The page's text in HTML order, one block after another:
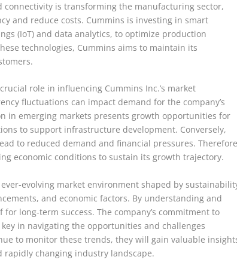
is transforming the manufacturing sector,
and reduce costs. Cummins is investing in smart
(IoT) and data analytics, to optimize production
technologies, Cummins aims to maintain its
role in influencing Cummins Inc.’s market
fluctuations can impact demand for the company’s
in emerging markets presents growth opportunities for
to support infrastructure development. Conversely,
to reduced demand and financial pressures.
economic conditions to sustain its growth trajectory.
evolving market environment shaped by
and economic factors. By understanding and
long-term success. The company’s commitment to
in navigating the opportunities and challenges
to monitor these trends, they will gain valuable
rapidly changing industry landscape.